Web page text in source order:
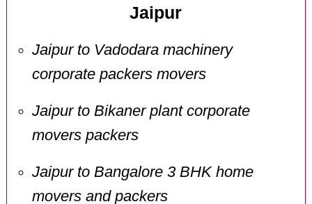
Jaipur
Jaipur to Vadodara machinery
corporate packers movers
Jaipur to Bikaner plant corporate
movers packers
Jaipur to Bangalore 3 BHK home
movers and packers